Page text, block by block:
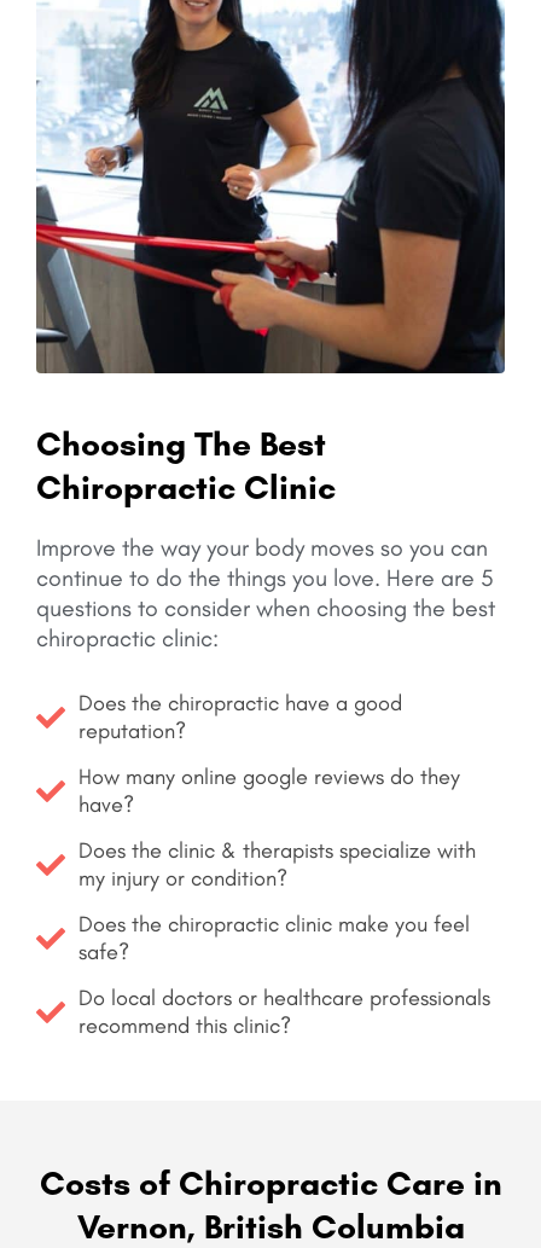
Choosing The Best
Chiropractic Clinic
Improve the way your body moves so you can
continue to do the things you love. Here are 5
questions to consider when choosing the best
chiropractic clinic:
Does the chiropractic have a good
reputation?
How many online google reviews do they
have?
Does the clinic & therapists specialize with
my injury or condition?
Does the chiropractic clinic make you feel
safe?
Do local doctors or healthcare professionals
recommend this clinic?
Costs of Chiropractic Care in
Vernon, British Columbia